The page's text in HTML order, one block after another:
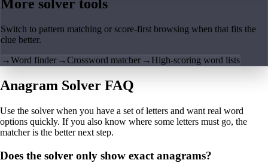
More solver tools
Switch to pattern matching or score-first browsing when that fits the
clue better.
→Word finder →Crossword matcher → High-scoring word lists
Anagram Solver FAQ
Use the solver when you have a set of letters and want real word
options quickly. If you also know where some letters must go, the
matcher is the better next step.
Does the solver only show exact anagrams?